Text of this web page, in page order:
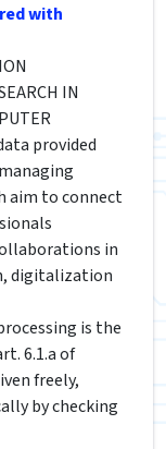
with
IN
provided
aim to connect
in
digitalization
is the
6.1.a of
freely,
by checking